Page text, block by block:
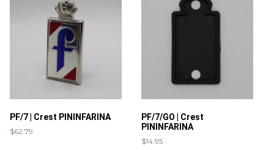
PF/7 | Crest PININFARINA
$62.79
PF/7/GO | Crest
PININFARINA
$14.95